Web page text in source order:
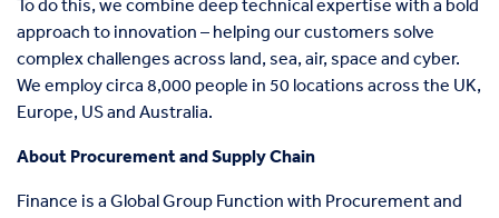
To do this, we combine deep technical expertise with a bold
approach to innovation – helping our customers solve
complex challenges across land, sea, air, space and cyber.
We employ circa 8,000 people in 50 locations across the UK,
Europe, US and Australia.
About Procurement and Supply Chain
Finance is a Global Group Function with Procurement and